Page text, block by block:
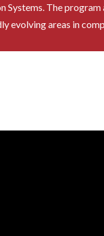
Systems. The
evolving areas in